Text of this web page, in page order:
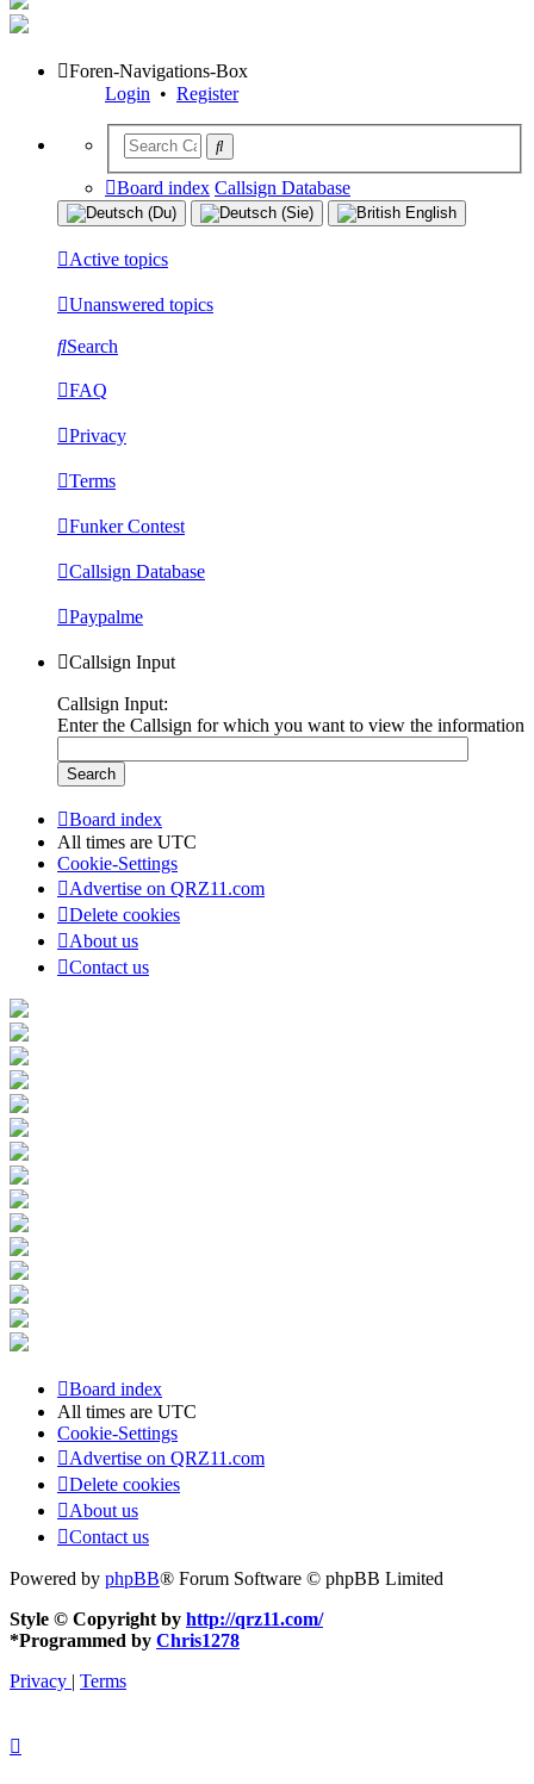
Foren-Navigations-Box
Login • Register
Board index Callsign Database
Active topics
Unanswered topics
Search
FAQ
Privacy
Terms
Funker Contest
Callsign Database
Paypalme
Callsign Input
Callsign Input:
Enter the Callsign for which you want to view the information
Board index
All times are UTC
Cookie-Settings
Advertise on QRZ11.com
Delete cookies
About us
Contact us
Board index
All times are UTC
Cookie-Settings
Advertise on QRZ11.com
Delete cookies
About us
Contact us
Powered by phpBB® Forum Software © phpBB Limited
Style © Copyright by http://qrz11.com/
*Programmed by Chris1278
Privacy | Terms